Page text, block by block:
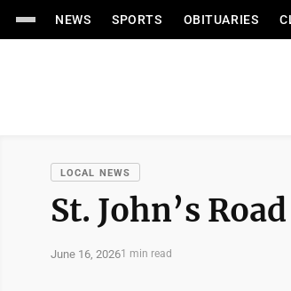
NEWS SPORTS OBITUARIES
LOCAL NEWS
St. John’s
June 16, 20261 min read